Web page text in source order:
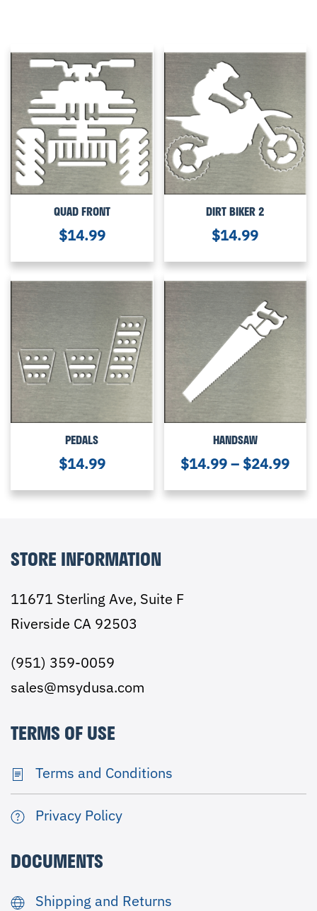
QUAD FRONT
$14.99
DIRT BIKER 2
$14.99
PEDALS
$14.99
HANDSAW
$14.99– $24.99
STORE INFORMATION
11671 Sterling Ave, Suite F
Riverside CA 92503
(951) 359-0059
sales@msydusa.com
TERMS OF USE
Terms and Conditions
Privacy Policy
DOCUMENTS
Shipping and Returns